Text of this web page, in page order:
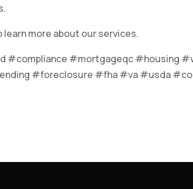
learn more about our services.
#compliance #mortgageqc #housing
#foreclosure #fha #va #usda